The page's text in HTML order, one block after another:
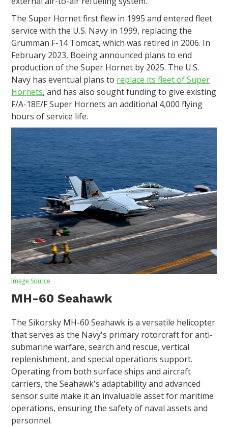
The Super Hornet first flew in 1995 and entered fleet
service with the U.S. Navy in 1999, replacing the
Grumman F-14 Tomcat, which was retired in 2006. In
February 2023, Boeing announced plans to end
production of the Super Hornet by 2025. The U.S.
Navy has eventual plans to replace its fleet of Super
Hornets, and has also sought funding to give existing
F/A-18E/F Super Hornets an additional 4,000 flying
hours of service life.
Image Source
MH-60 Seahawk
The Sikorsky MH-60 Seahawk is a versatile helicopter
that serves as the Navy's primary rotorcraft for anti-
submarine warfare, search and rescue, vertical
replenishment, and special operations support.
Operating from both surface ships and aircraft
carriers, the Seahawk's adaptability and advanced
sensor suite make it an invaluable asset for maritime
operations, ensuring the safety of naval assets and
personnel.